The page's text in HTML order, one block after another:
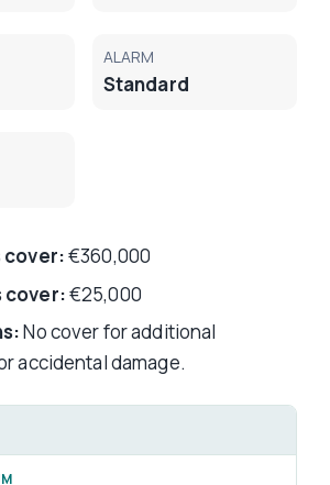
ALARM
Standard
cover:€360,000
cover:€25,000
No cover for additional
accidental damage.